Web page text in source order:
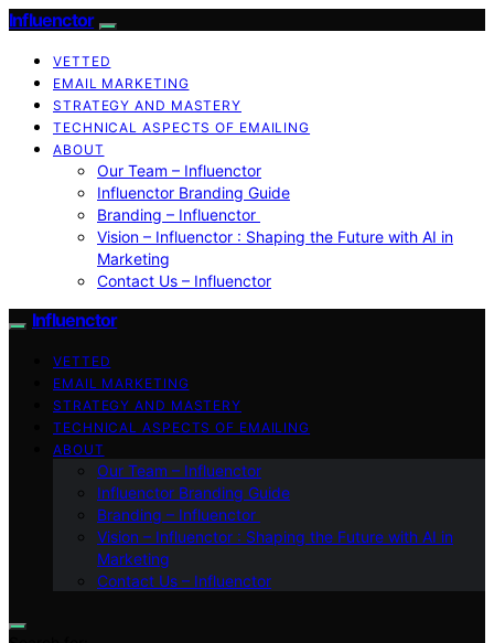
Influenctor
VETTED
EMAIL MARKETING
STRATEGY AND MASTERY
TECHNICAL ASPECTS OF EMAILING
ABOUT
Our Team – Influenctor
Influenctor Branding Guide
Branding – Influenctor
Vision – Influenctor : Shaping the Future with AI in
Marketing
Contact Us – Influenctor
Influenctor
VETTED
EMAIL MARKETING
STRATEGY AND MASTERY
TECHNICAL ASPECTS OF EMAILING
ABOUT
Our Team – Influenctor
Influenctor Branding Guide
Branding – Influenctor
Vision – Influenctor : Shaping the Future with AI in
Marketing
Contact Us – Influenctor